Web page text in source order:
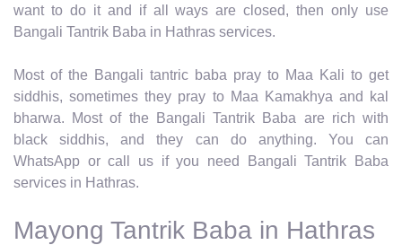
want to do it and if all ways are closed, then only use
Bangali Tantrik Baba in Hathras services.
Most of the Bangali tantric baba pray to Maa Kali to get
siddhis, sometimes they pray to Maa Kamakhya and kal
bharwa. Most of the Bangali Tantrik Baba are rich with
black siddhis, and they can do anything. You can
WhatsApp or call us if you need Bangali Tantrik Baba
services in Hathras.
Mayong Tantrik Baba in Hathras